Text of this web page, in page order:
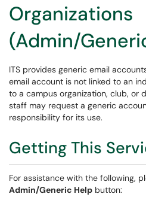
Organizations
(Admin/
ITS provides generic email
email account is not linked to an
to a campus organization, club, or
staff may request a generic
responsibility for its use.
Getting This
For assistance with the following,
Admin/Generic Help button: